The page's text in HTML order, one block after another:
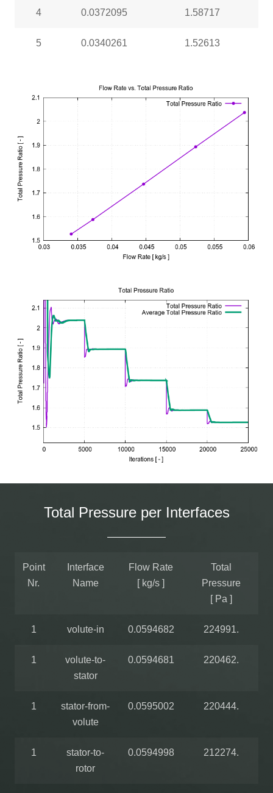
4 0.0372095 1.58717
5 0.0340261 1.52613
Total Pressure per Interfaces
Point
Nr.
Interface
Name
Flow Rate
[ kg/s ]
Total
Pressure
[ Pa ]
1 volute-in 0.0594682 224991.
1
volute-to-
stator
0.0594681 220462.
1
stator-from-
volute
0.0595002 220444.
1
stator-to-
rotor
0.0594998 212274.